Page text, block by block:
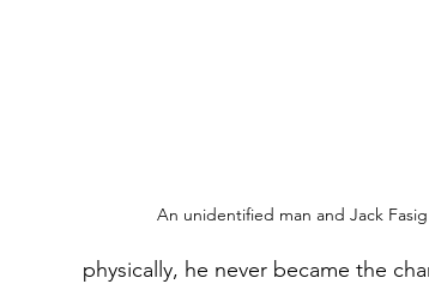
An unidentified man and Jack Fasig
physically, he never became the